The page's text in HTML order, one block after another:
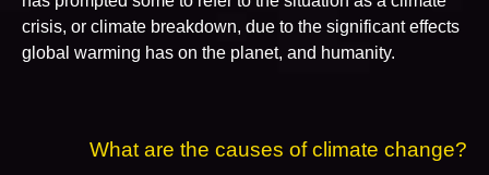
crisis, or climate breakdown, due to the significant effects
global warming has on the planet, and humanity.
What are the causes of climate change?